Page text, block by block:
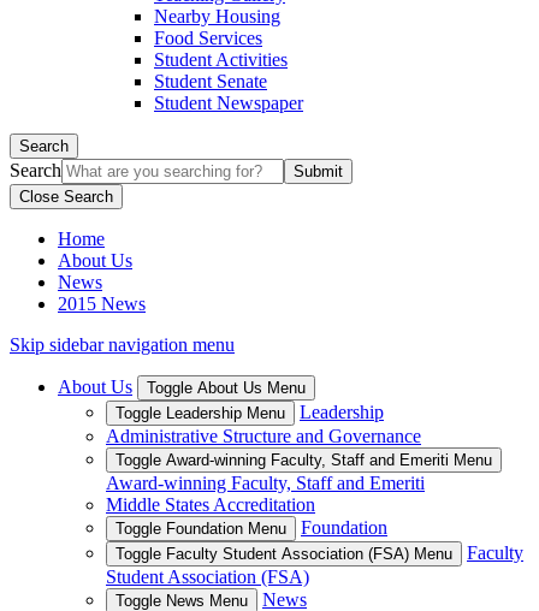
Nearby Housing
Food Services
Student Activities
Student Senate
Student Newspaper
Search
Search
Close Search
Home
About Us
News
2015 News
Skip sidebar navigation menu
About Us
Toggle About Us Menu
Toggle Leadership Menu
Leadership
Administrative Structure and Governance
Toggle Award-winning Faculty, Staff and Emeriti Menu
Award-winning Faculty, Staff and Emeriti
Middle States Accreditation
Toggle Foundation Menu Foundation
Toggle Faculty Student Association (FSA) Menu
Faculty
Student Association (FSA)
Toggle News Menu
News